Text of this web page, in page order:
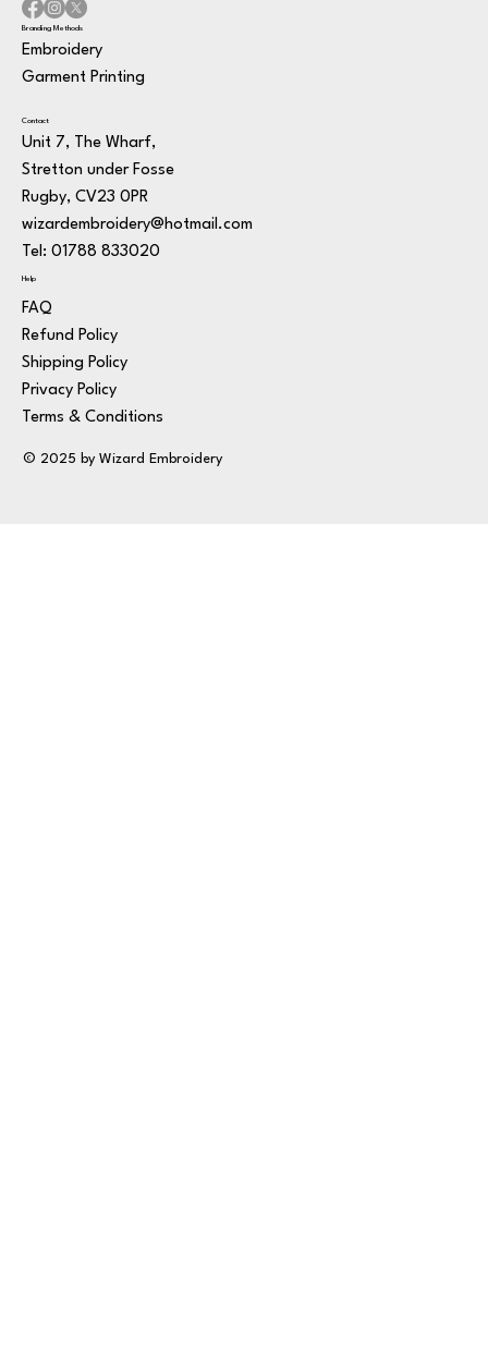
Branding Methods
Embroidery
Garment Printing
Contact
Unit 7, The Wharf,
Stretton under Fosse
Rugby, CV23 0PR
wizardembroidery@hotmail.com
Tel: 01788 833020
Help
FAQ
Refund Policy
Shipping Policy
Privacy Policy
Terms & Conditions
© 2025 by Wizard Embroidery